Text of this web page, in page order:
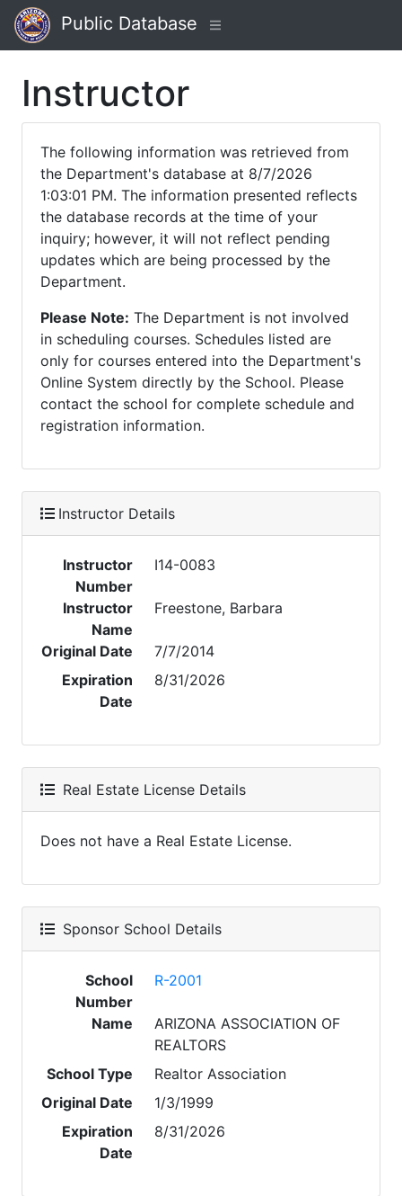
Public Database
Instructor
The following information was retrieved from
the Department's database at 8/7/2026
1:03:01 PM. The information presented reflects
the database records at the time of your
inquiry; however, it will not reflect pending
updates which are being processed by the
Department.
Please Note: The Department is not involved
in scheduling courses. Schedules listed are
only for courses entered into the Department's
Online System directly by the School. Please
contact the school for complete schedule and
registration information.
Instructor Details
Instructor
Number
I14-0083
Instructor
Name
Freestone, Barbara
Original Date
7/7/2014
Expiration
Date
8/31/2026
Real Estate License Details
Does not have a Real Estate License.
Sponsor School Details
School
Number
R-2001
Name
ARIZONA ASSOCIATION OF
REALTORS
School Type
Realtor Association
Original Date
1/3/1999
Expiration
Date
8/31/2026